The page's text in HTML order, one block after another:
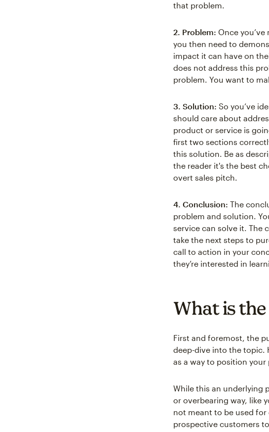
that problem.
2. Problem: Once
you then need to
impact it can have on
does not address this
problem. You want to
3. Solution: So you’ve
should care about
product or service is
first two sections
this solution. Be as
the reader it's the best
overt sales pitch.
4. Conclusion: The
problem and solution.
service can solve it. The
take the next steps to
call to action in your
they’re interested in
What is
First and foremost, the
deep-dive into the topic.
as a way to position
While this an underlying
or overbearing way, like
not meant to be used for
prospective customers